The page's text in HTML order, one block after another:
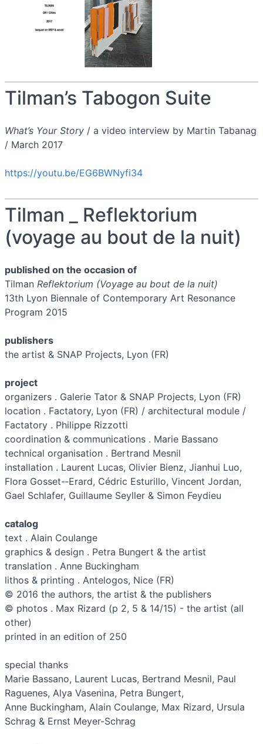
Tilman’s Tabogon Suite
What’s Your Story / a video interview by Martin Tabanag
/ March 2017
https://youtu.be/EG6BWNyfi34
Tilman _ Reflektorium
(voyage au bout de la nuit)
published on the occasion of
Tilman Reflektorium (Voyage au bout de la nuit)
13th Lyon Biennale of Contemporary Art Resonance
Program 2015
publishers
the artist & SNAP Projects, Lyon (FR)
project
organizers . Galerie Tator & SNAP Projects, Lyon (FR)
location . Factatory, Lyon (FR) / architectural module /
Factatory . Philippe Rizzotti
coordination & communications . Marie Bassano
technical organisation . Bertrand Mesnil
installation . Laurent Lucas, Olivier Bienz, Jianhui Luo,
Flora Gosset-­‐Erard, Cédric Esturillo, Vincent Jordan,
Gael Schlafer, Guillaume Seyller & Simon Feydieu
catalog
text . Alain Coulange
graphics & design . Petra Bungert & the artist
translation . Anne Buckingham
lithos & printing . Antelogos, Nice (FR)
© 2016 the authors, the artist & the publishers
© photos . Max Rizard (p 2, 5 & 14/15) - the artist (all
other)
printed in an edition of 250
special thanks
Marie Bassano, Laurent Lucas, Bertrand Mesnil, Paul
Raguenes, Alya Vasenina, Petra Bungert,
Anne Buckingham, Alain Coulange, Max Rizard, Ursula
Schrag & Ernst Meyer-­Schrag